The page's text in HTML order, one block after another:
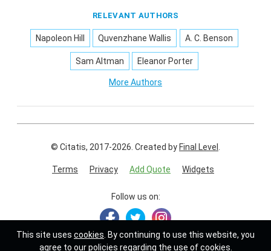
RELEVANT AUTHORS
Napoleon Hill Quvenzhane Wallis A. C. Benson
Sam Altman Eleanor Porter
More Authors
© Citatis, 2017-2026. Created by Final Level
Terms Privacy Add Quote Widgets
Follow us on:
This site uses cookies . By continuing to use this website, you
agree to our policies regarding the use of cookies.